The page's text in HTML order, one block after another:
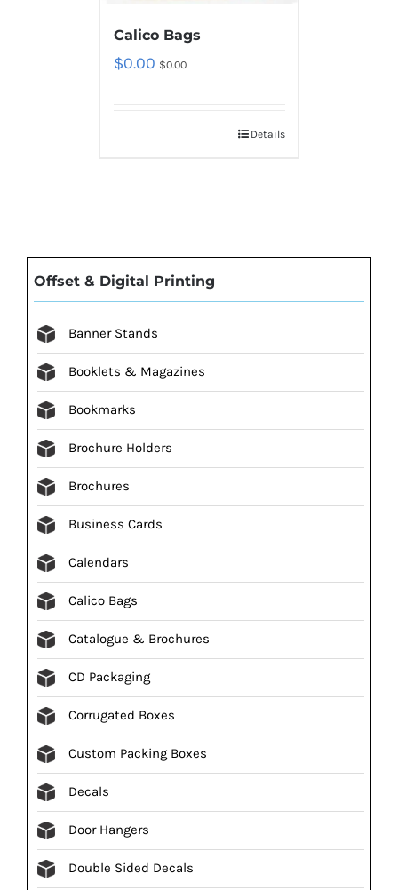
Calico Bags
$0.00 $0.00
Details
Offset & Digital Printing
Banner Stands
Booklets & Magazines
Bookmarks
Brochure Holders
Brochures
Business Cards
Calendars
Calico Bags
Catalogue & Brochures
CD Packaging
Corrugated Boxes
Custom Packing Boxes
Decals
Door Hangers
Double Sided Decals